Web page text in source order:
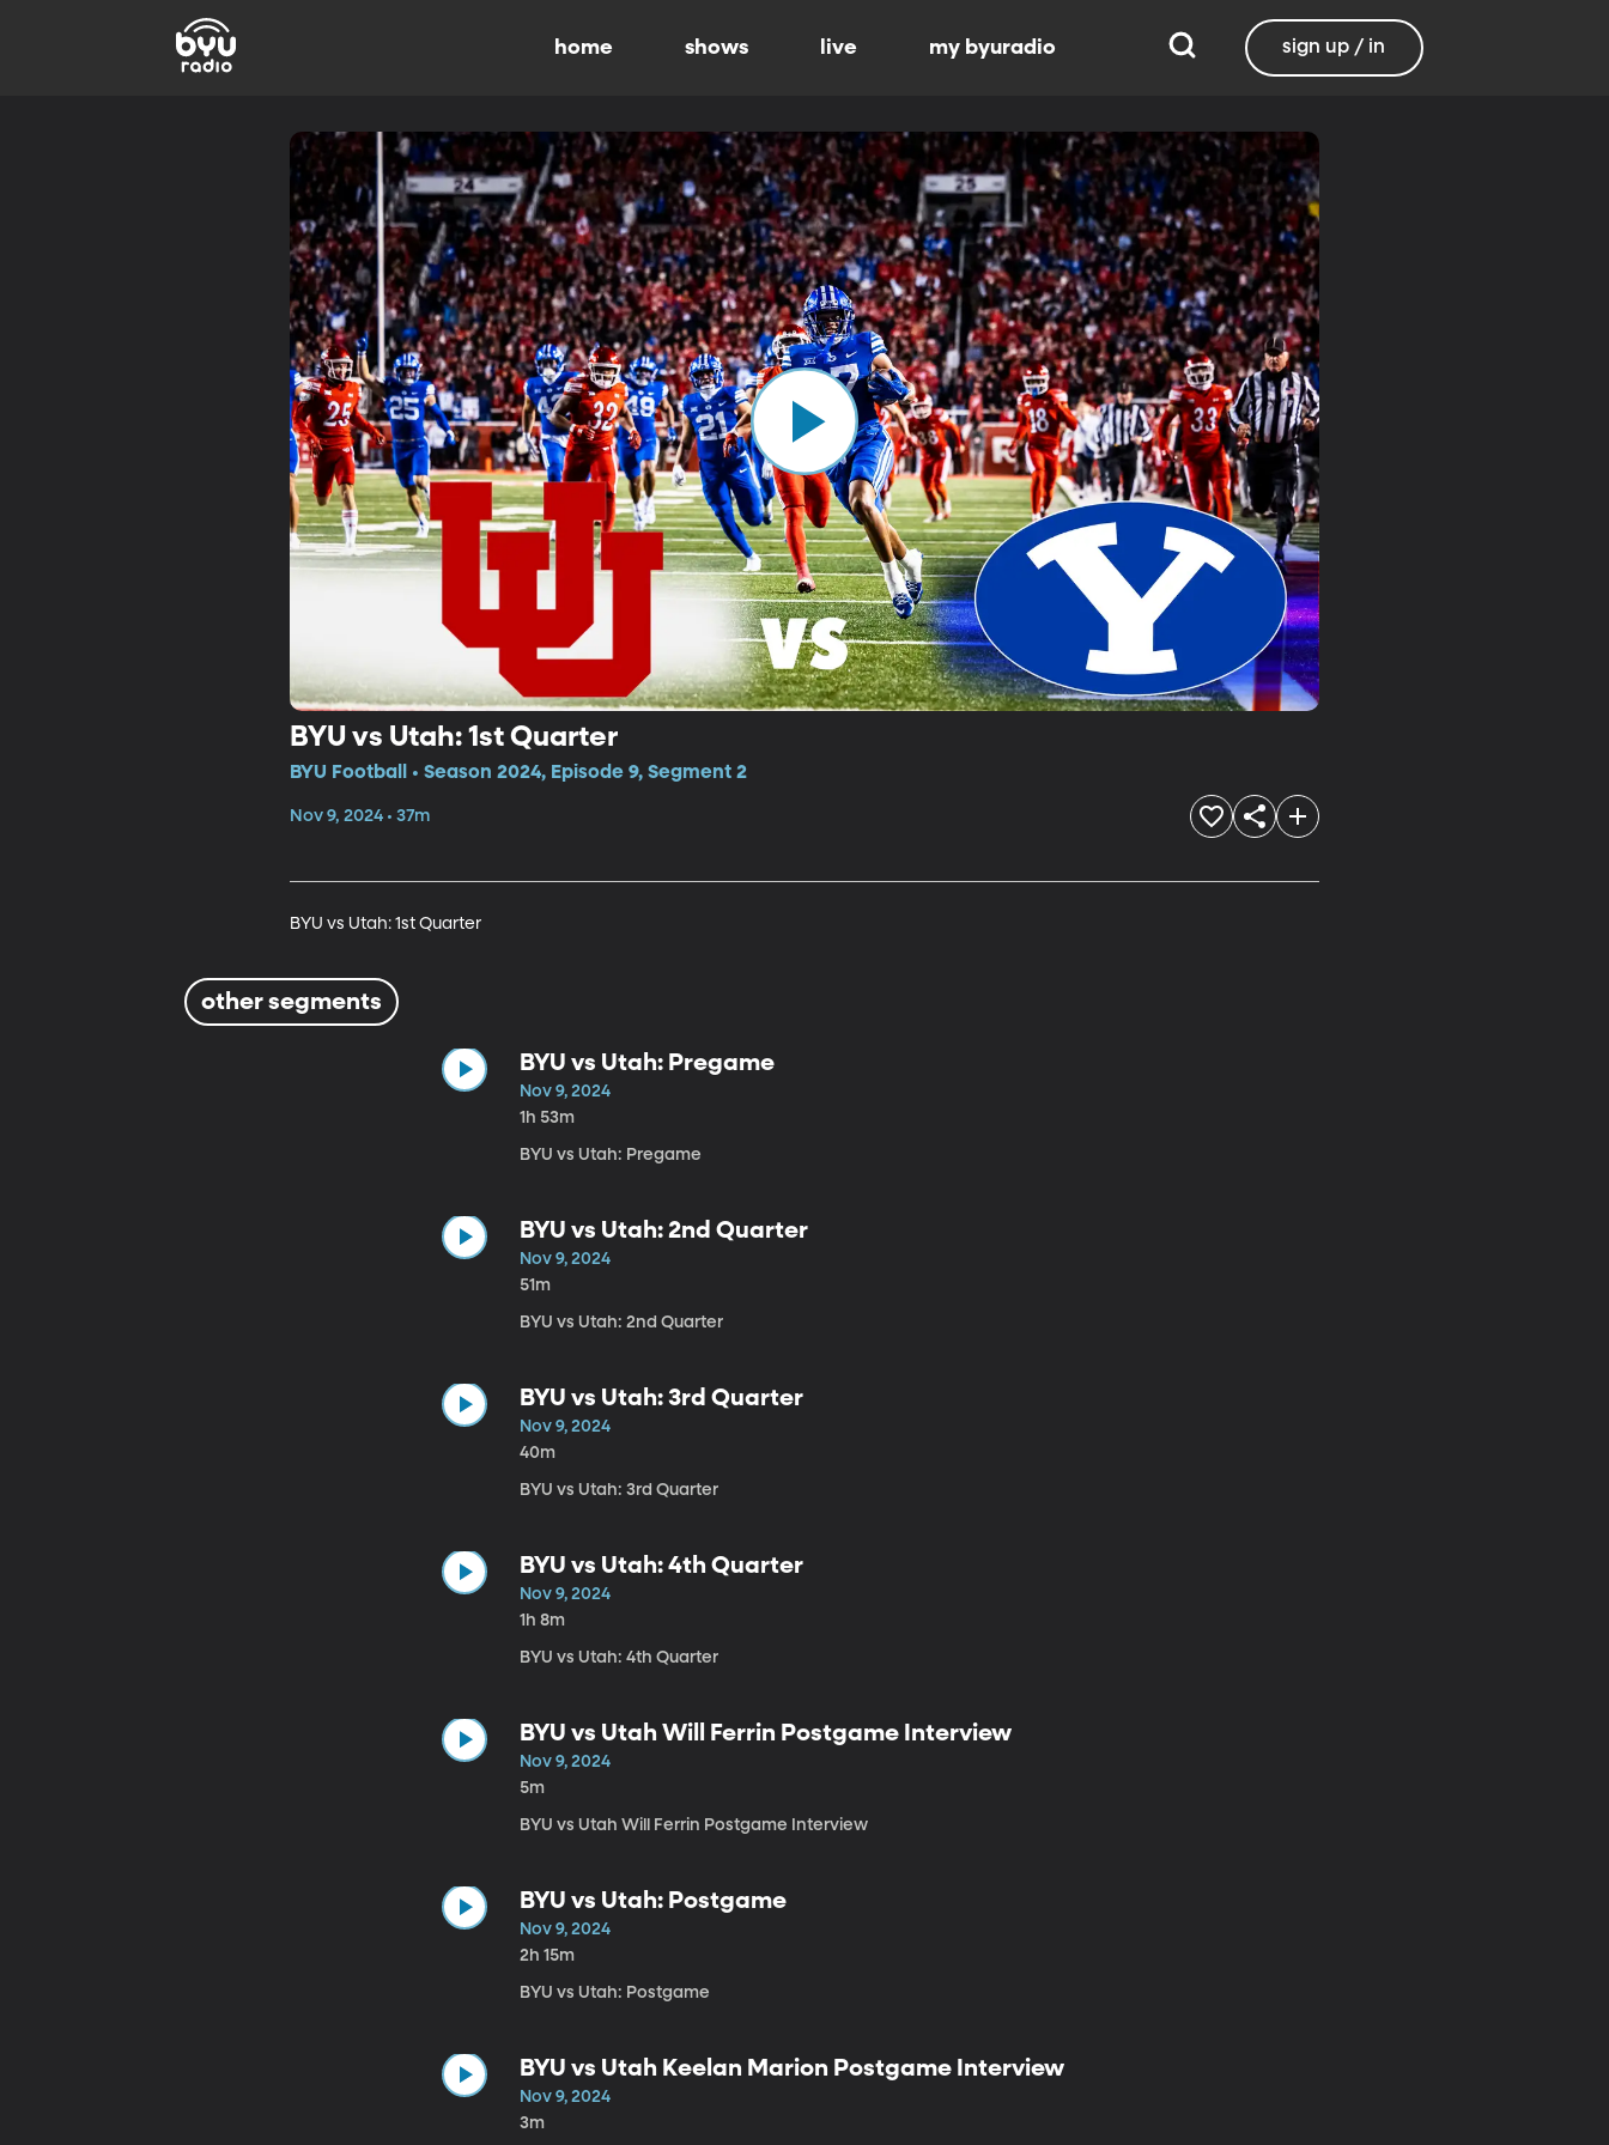
home shows live my byuradio sign up / in
BYU vs Utah: 1st Quarter
BYU Football • Season 2024, Episode 9, Segment 2
Nov 9, 2024 • 37m
BYU vs Utah: 1st Quarter
other segments
BYU vs Utah: Pregame
Nov 9, 2024
1h 53m
BYU vs Utah: Pregame
BYU vs Utah: 2nd Quarter
Nov 9, 2024
51m
BYU vs Utah: 2nd Quarter
BYU vs Utah: 3rd Quarter
Nov 9, 2024
40m
BYU vs Utah: 3rd Quarter
BYU vs Utah: 4th Quarter
Nov 9, 2024
1h 8m
BYU vs Utah: 4th Quarter
BYU vs Utah Will Ferrin Postgame Interview
Nov 9, 2024
5m
BYU vs Utah Will Ferrin Postgame Interview
BYU vs Utah: Postgame
Nov 9, 2024
2h 15m
BYU vs Utah: Postgame
BYU vs Utah Keelan Marion Postgame Interview
Nov 9, 2024
3m